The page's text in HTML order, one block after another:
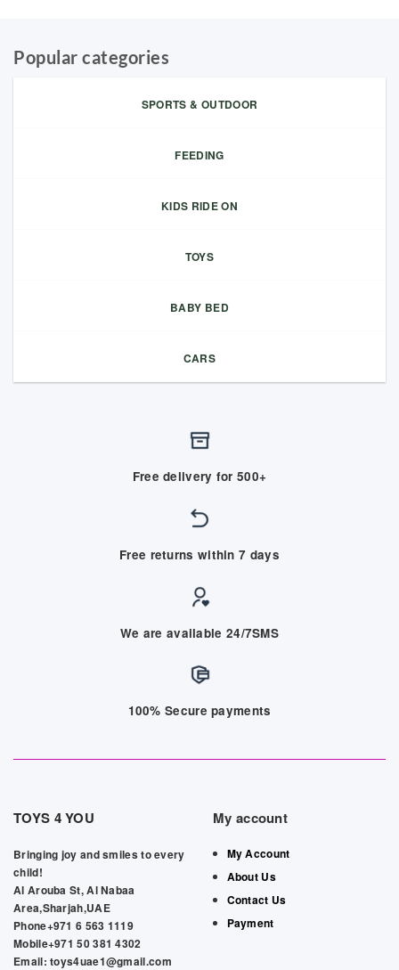
Popular categories
SPORTS & OUTDOOR
FEEDING
KIDS RIDE ON
TOYS
BABY BED
CARS
Free delivery for 500+
Free returns within 7 days
We are available 24/7SMS
100% Secure payments
TOYS 4 YOU
Bringing joy and smiles to every
child!
Al Arouba St, Al Nabaa
Area,Sharjah,UAE
Phone+971 6 563 1119
Mobile+971 50 381 4302
Email: toys4uae1@gmail.com
My account
My Account
About Us
Contact Us
Payment